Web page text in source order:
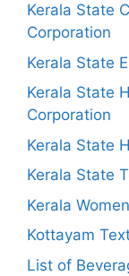
Kerala State
Corporation
Kerala State
Kerala State
Corporation
Kerala State
Kerala State
Kerala
Kottayam
List of